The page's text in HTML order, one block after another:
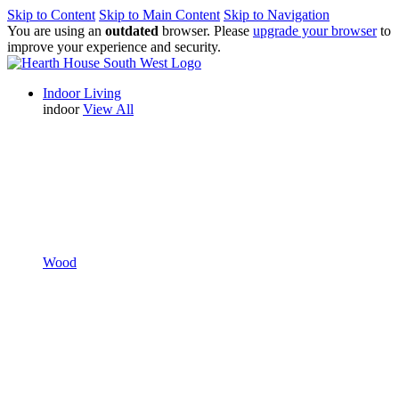
Skip to Content Skip to Main Content Skip to Navigation
You are using an outdated browser. Please upgrade your browserto
improve your experience and security.
Indoor Living
indoor View All
Wood